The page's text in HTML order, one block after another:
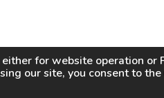
for website operation or
our site, you consent to